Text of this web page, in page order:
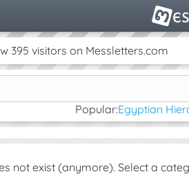
395 visitors on Messletters.com
Popular:Egyptian
not exist (anymore). Select a